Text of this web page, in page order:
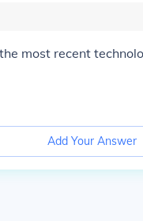
most recent
Add Your Answer